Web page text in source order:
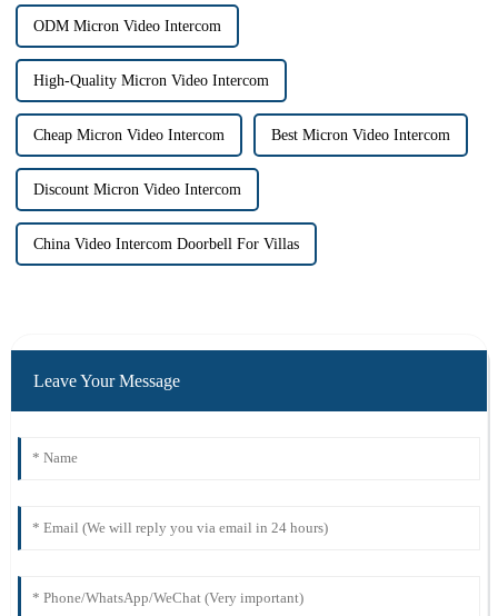
ODM Micron Video Intercom
High-Quality Micron Video Intercom
Cheap Micron Video Intercom Best Micron Video Intercom
Discount Micron Video Intercom
China Video Intercom Doorbell For Villas
Leave Your Message